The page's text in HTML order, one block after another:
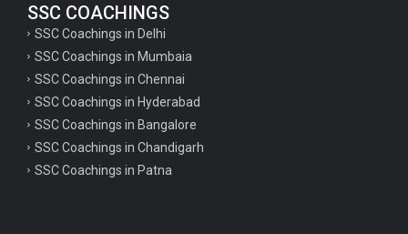
Hindi grammar questions for TET
Psychology important questions for all TET
Psychology important questions for CTET
Psychology important questions for all TET
Important physics questions for PGT exam preparation
SSC COACHINGS
SSC Coachings in Delhi
SSC Coachings in Mumbaia
SSC Coachings in Chennai
SSC Coachings in Hyderabad
SSC Coachings in Bangalore
SSC Coachings in Chandigarh
SSC Coachings in Patna